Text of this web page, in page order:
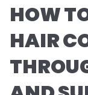
HOW
HAIR